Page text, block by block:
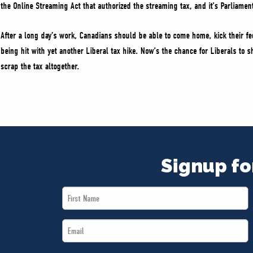
the Online Streaming Act that authorized the streaming tax, and it’s
After a long day’s work, Canadians should be able to come home, kick
being hit with yet another Liberal tax hike. Now’s the chance for Liberals to
scrap the tax altogether.
Signup
First
Name
Email
*